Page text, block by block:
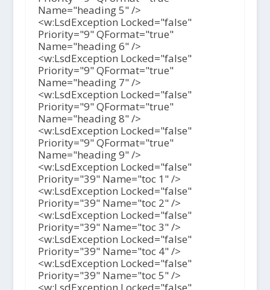
Name="heading 5" />
<w:LsdException Locked="false"
Priority="9" QFormat="true"
Name="heading 6" />
<w:LsdException Locked="false"
Priority="9" QFormat="true"
Name="heading 7" />
<w:LsdException Locked="false"
Priority="9" QFormat="true"
Name="heading 8" />
<w:LsdException Locked="false"
Priority="9" QFormat="true"
Name="heading 9" />
<w:LsdException Locked="false"
Priority="39" Name="toc 1" />
<w:LsdException Locked="false"
Priority="39" Name="toc 2" />
<w:LsdException Locked="false"
Priority="39" Name="toc 3" />
<w:LsdException Locked="false"
Priority="39" Name="toc 4" />
<w:LsdException Locked="false"
Priority="39" Name="toc 5" />